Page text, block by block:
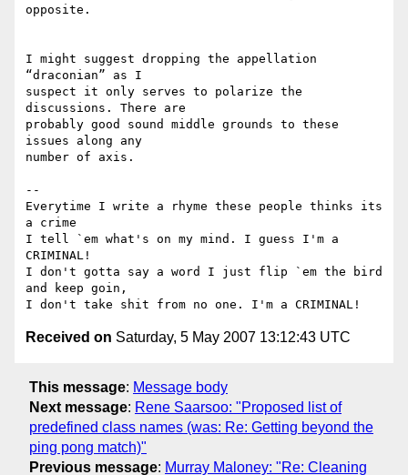
opposite.
I might suggest dropping the appellation
“draconian” as I
suspect it only serves to polarize the
discussions. There are
probably good sound middle grounds to these
issues along any
number of axis.
--
Everytime I write a rhyme these people thinks its
a crime
I tell `em what's on my mind. I guess I'm a
CRIMINAL!
I don't gotta say a word I just flip `em the bird
and keep goin,
Received on Saturday, 5 May 2007 13:12:43 UTC
This message: Message body
Next message: Rene Saarsoo: "Proposed list of
predefined class names (was: Re: Getting beyond the
ping pong match)"
Previous message: Murray Maloney: "Re: Cleaning